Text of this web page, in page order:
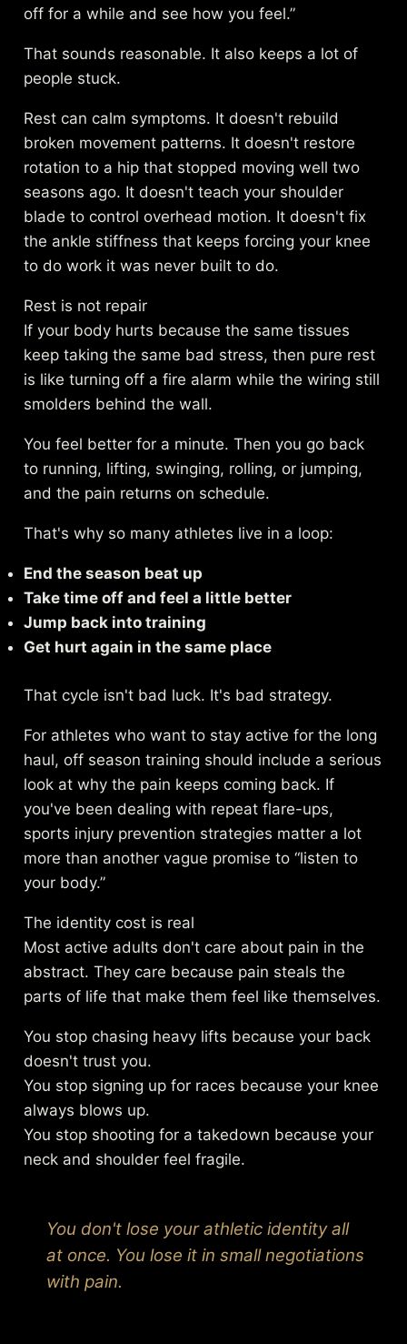
off for a while and see how you feel.”
That sounds reasonable. It also keeps a lot of
people stuck.
Rest can calm symptoms. It doesn't rebuild
broken movement patterns. It doesn't restore
rotation to a hip that stopped moving well two
seasons ago. It doesn't teach your shoulder
blade to control overhead motion. It doesn't fix
the ankle stiffness that keeps forcing your knee
to do work it was never built to do.
Rest is not repair
If your body hurts because the same tissues
keep taking the same bad stress, then pure rest
is like turning off a fire alarm while the wiring still
smolders behind the wall.
You feel better for a minute. Then you go back
to running, lifting, swinging, rolling, or jumping,
and the pain returns on schedule.
That's why so many athletes live in a loop:
End the season beat up
Take time off and feel a little better
Jump back into training
Get hurt again in the same place
That cycle isn't bad luck. It's bad strategy.
For athletes who want to stay active for the long
haul, off season training should include a serious
look at why the pain keeps coming back. If
you've been dealing with repeat flare-ups,
sports injury prevention strategies matter a lot
more than another vague promise to “listen to
your body.”
The identity cost is real
Most active adults don't care about pain in the
abstract. They care because pain steals the
parts of life that make them feel like themselves.
You stop chasing heavy lifts because your back
doesn't trust you.
You stop signing up for races because your knee
always blows up.
You stop shooting for a takedown because your
neck and shoulder feel fragile.
You don't lose your athletic identity all
at once. You lose it in small negotiations
with pain.